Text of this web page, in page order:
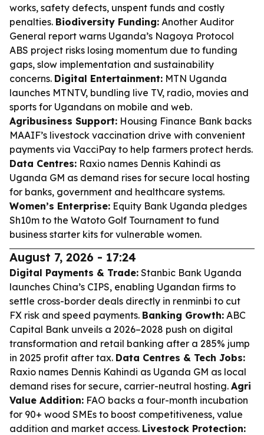
works, safety defects, unspent funds and costly
penalties. Biodiversity Funding: Another Auditor
General report warns Uganda’s Nagoya Protocol
ABS project risks losing momentum due to funding
gaps, slow implementation and sustainability
concerns. Digital Entertainment: MTN Uganda
launches MTNTV, bundling live TV, radio, movies and
sports for Ugandans on mobile and web.
Agribusiness Support: Housing Finance Bank backs
MAAIF’s livestock vaccination drive with convenient
payments via VacciPay to help farmers protect herds.
Data Centres: Raxio names Dennis Kahindi as
Uganda GM as demand rises for secure local hosting
for banks, government and healthcare systems.
Women’s Enterprise: Equity Bank Uganda pledges
Sh10m to the Watoto Golf Tournament to fund
business starter kits for vulnerable women.
August 7, 2026 - 17:24
Digital Payments & Trade: Stanbic Bank Uganda
launches China’s CIPS, enabling Ugandan firms to
settle cross-border deals directly in renminbi to cut
FX risk and speed payments. Banking Growth: ABC
Capital Bank unveils a 2026–2028 push on digital
transformation and retail banking after a 285% jump
in 2025 profit after tax. Data Centres & Tech Jobs:
Raxio names Dennis Kahindi as Uganda GM as local
demand rises for secure, carrier-neutral hosting. Agri
Value Addition: FAO backs a four-month incubation
for 90+ wood SMEs to boost competitiveness, value
addition and market access. Livestock Protection: